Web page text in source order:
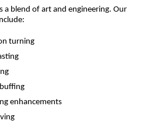
a blend of art and engineering. Our
turning
enhancements